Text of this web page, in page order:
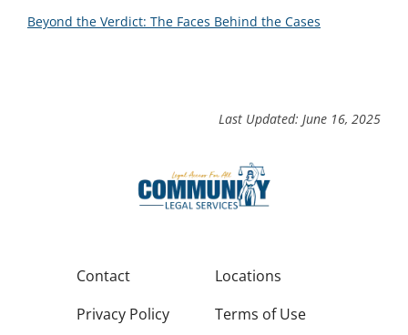
Beyond the Verdict: The Faces Behind the Cases
Last Updated: June 16, 2025
Contact
Locations
Privacy Policy
Terms of Use